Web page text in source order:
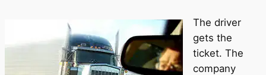
The driver
gets the
ticket. The
company